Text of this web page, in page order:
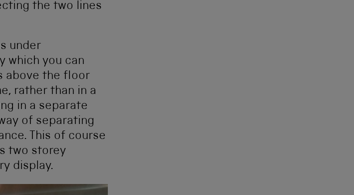
the two lines
under
which you can
above the floor
rather than in a
in a separate
of separating
This of course
two storey
display.